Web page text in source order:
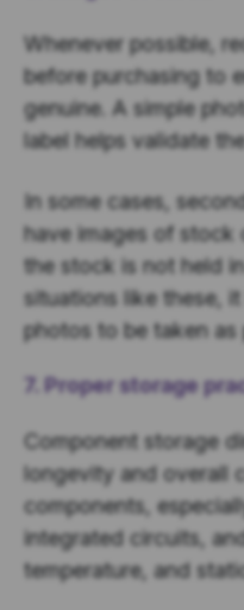
Whenever possible,
before purchasing to
genuine. A simple
label helps validate
In some cases,
have images of stock
the stock is not held
situations like these,
photos to be taken
7. Proper storage
Component storage
longevity and overall
components,
integrated circuits,
temperature, and